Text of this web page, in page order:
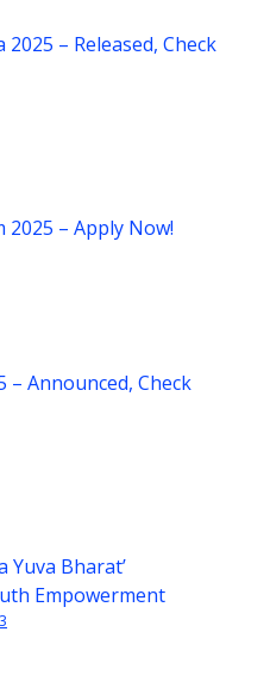
– Released, Check
2025 – Apply Now!
– Announced, Check
Yuva Bharat’
Empowerment